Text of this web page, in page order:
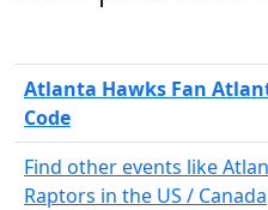
Atlanta Hawks Fan
Code
Find other events like
Raptors in the US / Canada